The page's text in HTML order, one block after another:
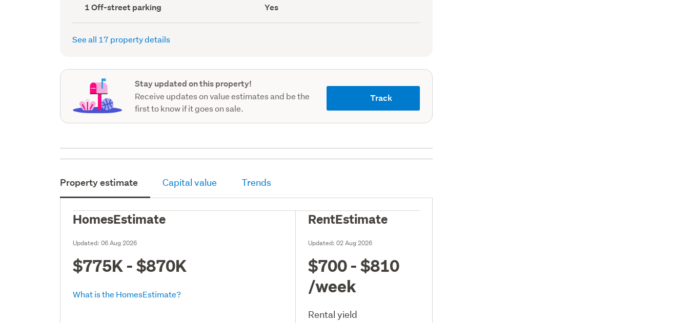
Off-
street
parking
record)
1 Off-street parking
Has
deck
(Council
Yes
See all 17 property details
Stay updated on this property!
Receive updates on value estimates and be the
first to know if it goes on sale.
Track
Property estimate Capital value Trends
HomesEstimate
Updated:06 Aug 2026
$775K - $870K
What is the HomesEstimate?
RentEstimate
Updated:02 Aug 2026
$700 - $810
/week
Rental yield